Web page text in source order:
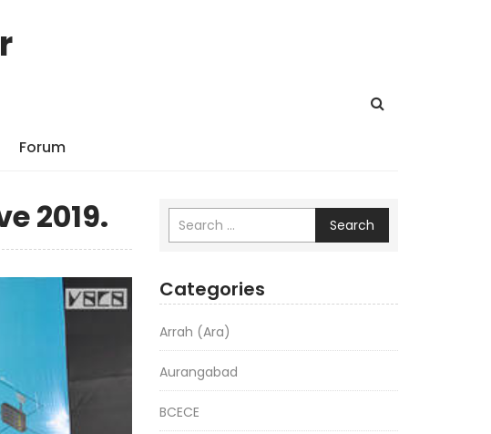
Forum
2019. Search
Categories
Arrah (Ara)
Aurangabad
BCECE